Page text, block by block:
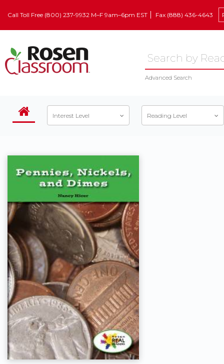
Call Toll Free (800) 237-9932 M–F 9am–6pm EST Fax (888) 436-4643
Advanced Search
Interest Level Reading Level